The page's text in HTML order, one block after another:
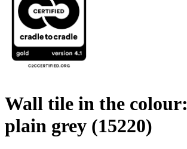
Wall tile in the colour:
plain grey (15220)